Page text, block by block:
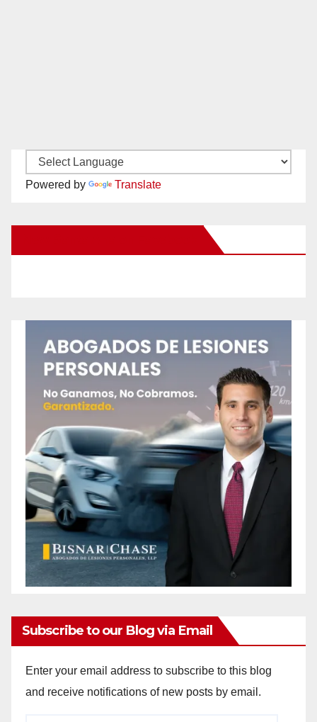
Powered by Translate
Subscribe to our Blog via Email
Enter your email address to subscribe to this blog
and receive notifications of new posts by email.